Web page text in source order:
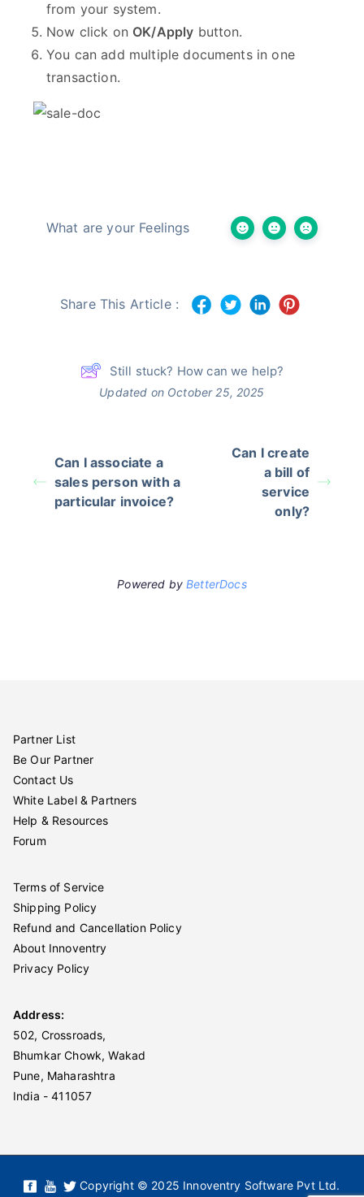
from your system.
Now click on OK/Apply button.
You can add multiple documents in one
transaction.
What are your Feelings
Share This Article :
Still stuck? How can we help?
Updated on October 25, 2025
Can I associate a
sales person with a
particular invoice?
Can I create
a bill of
service
only?
Powered byBetterDocs
Partner List
Be Our Partner
Contact Us
White Label & Partners
Help & Resources
Forum
Terms of Service
Shipping Policy
Refund and Cancellation Policy
About Innoventry
Privacy Policy
Address:
502, Crossroads,
Bhumkar Chowk, Wakad
Pune, Maharashtra
India - 411057
Copyright © 2025 Innoventry Software Pvt Ltd.